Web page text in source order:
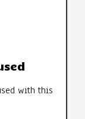
with this